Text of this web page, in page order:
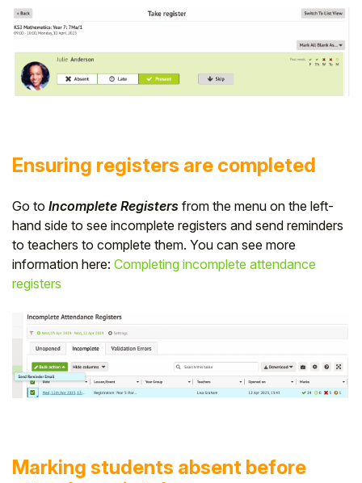
Ensuring registers are completed
Go to Incomplete Registers from the menu on the left-
hand side to see incomplete registers and send reminders
to teachers to complete them. You can see more
information here: Completing incomplete attendance
registers
Marking students absent before